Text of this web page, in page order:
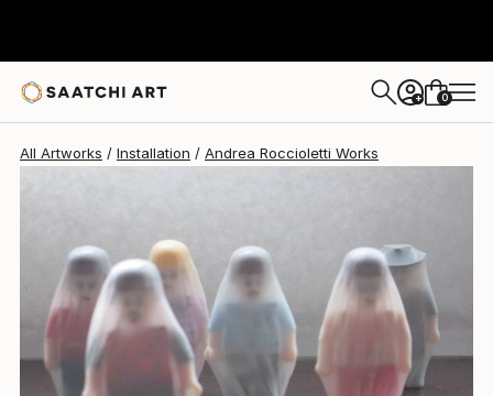
+ 0
All Artworks Installation Andrea Roccioletti Works